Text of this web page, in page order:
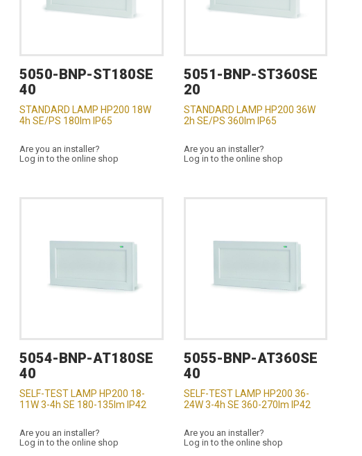
5050-BNP-ST180SE
40
STANDARD LAMP HP200 18W
4h SE/PS 180lm IP65
Are you an installer?
Log in to the online shop
5051-BNP-ST360SE
20
STANDARD LAMP HP200 36W
2h SE/PS 360lm IP65
Are you an installer?
Log in to the online shop
5054-BNP-AT180SE
40
SELF-TEST LAMP HP200 18-
11W 3-4h SE 180-135lm IP42
Are you an installer?
Log in to the online shop
5055-BNP-AT360SE
40
SELF-TEST LAMP HP200 36-
24W 3-4h SE 360-270lm IP42
Are you an installer?
Log in to the online shop